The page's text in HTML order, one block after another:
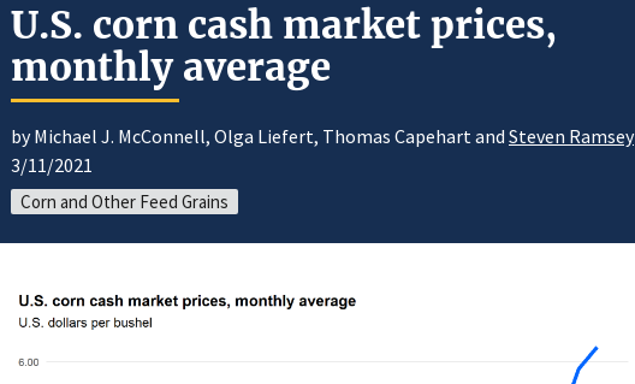
U.S. corn cash market prices,
monthly average
by Michael J. McConnell, Olga Liefert, Thomas Capehart and Steven Ramsey
3/11/2021
Corn and Other Feed Grains